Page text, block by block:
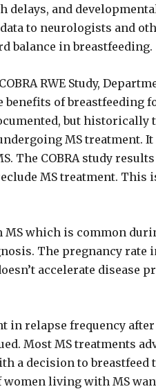
and
to neurologists and
balance in breastfeeding.
RWE Study,
of breastfeeding
but historically
MS treatment.
The COBRA study
MS treatment. This
which is common
The pregnancy rate
accelerate disease
in relapse frequency
Most MS treatments
a decision to
living with MS